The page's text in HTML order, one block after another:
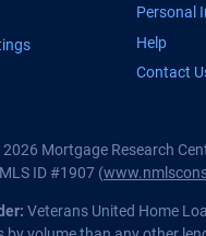
Personal
Help
Contact
Mortgage Research
ID #1907 (
Veterans United Home